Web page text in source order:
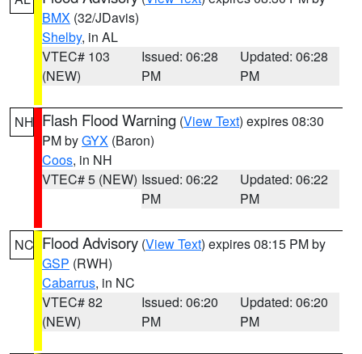
BMX (32/JDavis)
Shelby, in AL
VTEC# 103
(NEW)
Issued: 06:28
PM
Updated: 06:28
PM
NH Flash Flood Warning (View Text) expires 08:30
PM byGYX (Baron)
Coos, in NH
VTEC# 5 (NEW) Issued: 06:22
PM
Updated: 06:22
PM
NC Flood Advisory (View Text) expires 08:15 PM by
GSP (RWH)
Cabarrus, in NC
VTEC# 82
(NEW)
Issued: 06:20
PM
Updated: 06:20
PM